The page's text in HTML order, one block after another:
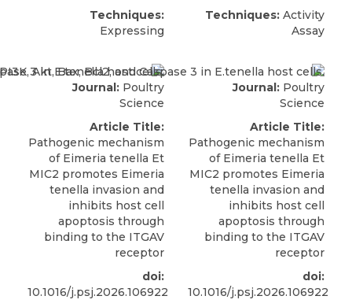
Techniques:
Expressing
Techniques: Activity
Assay
Journal: Poultry
Science
Article Title:
Pathogenic mechanism
of Eimeria tenella Et
MIC2 promotes Eimeria
tenella invasion and
inhibits host cell
apoptosis through
binding to the ITGAV
receptor
doi:
10.1016/j.psj.2026.106922
Journal: Poultry
Science
Article Title:
Pathogenic mechanism
of Eimeria tenella Et
MIC2 promotes Eimeria
tenella invasion and
inhibits host cell
apoptosis through
binding to the ITGAV
receptor
doi:
10.1016/j.psj.2026.106922